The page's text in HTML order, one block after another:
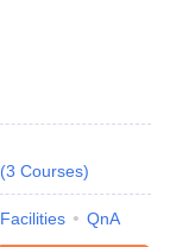
(3 Courses)
Facilities QnA